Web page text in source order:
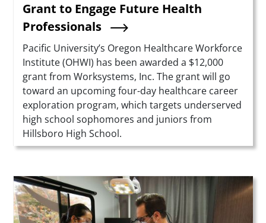
Grant to Engage Future Health
Professionals
Summary
Pacific University’s Oregon Healthcare Workforce
Institute (OHWI) has been awarded a $12,000
grant from Worksystems, Inc. The grant will go
toward an upcoming four-day healthcare career
exploration program, which targets underserved
high school sophomores and juniors from
Hillsboro High School.
Teaser Image